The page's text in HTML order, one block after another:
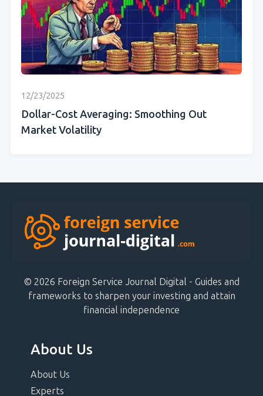
12/23/2025
Dollar-Cost Averaging: Smoothing Out
Market Volatility
© 2026 Foreign Service Journal Digital - Guides and
frameworks to sharpen your investing and attain
financial independence
About Us
About Us
Experts